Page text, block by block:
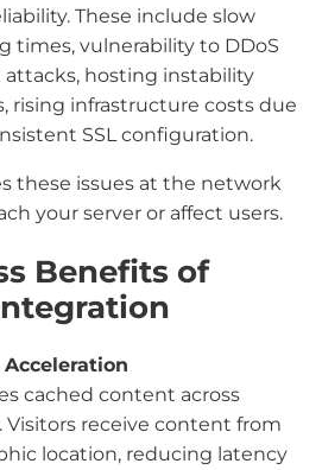
These include slow
times, vulnerability to DDoS
hosting instability
rising infrastructure costs due
SSL configuration.
these issues at the network
your server or affect users.
Benefits of
Acceleration
cached content across
Visitors receive content from
location, reducing latency